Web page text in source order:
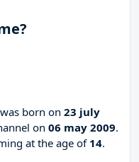
born on 23 july
on 06 may 2009.
at the age of 14.